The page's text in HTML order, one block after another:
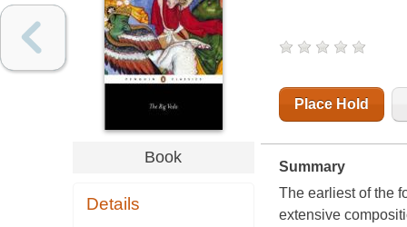
Book
Details
Place Hold
Summary
The earliest of the
extensive